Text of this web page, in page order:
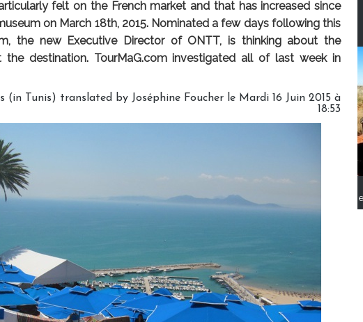
felt on the French market and that has increased since
on March 18th, 2015. Nominated a few days following this
the new Executive Director of ONTT, is thinking about the
destination. TourMaG.com investigated all of last week in
(in Tunis) translated by Joséphine Foucher le Mardi 16 Juin 2015 à
18:53